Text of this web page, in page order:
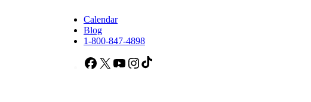
Calendar
Blog
1-800-847-4898
Facebook
X YouTubeInstagram